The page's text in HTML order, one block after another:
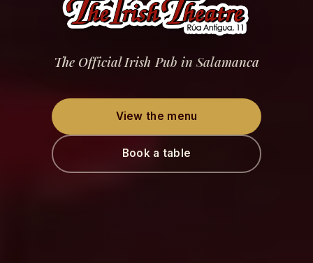
The Official Irish Pub in Salamanca
View the menu
Book a table